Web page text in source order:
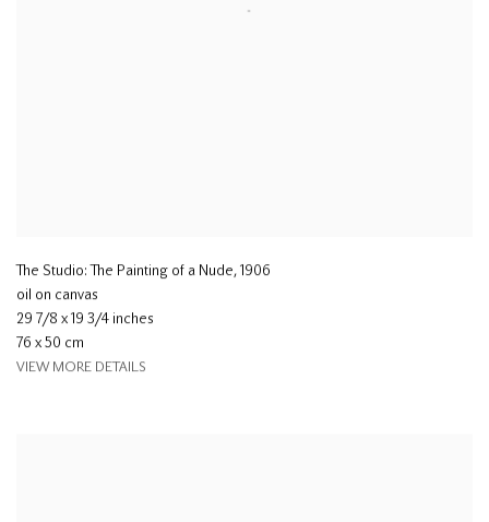
The Studio: The Painting of a Nude, 1906
oil on canvas
29 7/8 x 19 3/4 inches
76 x 50 cm
VIEW MORE DETAILS